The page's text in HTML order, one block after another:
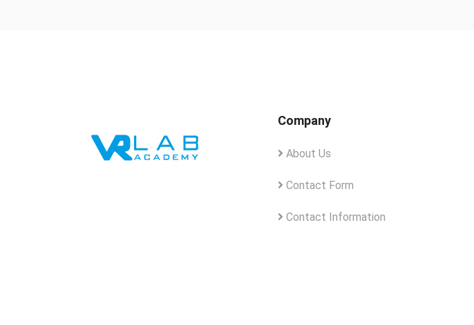
Company
About Us
Contact Form
Contact Information